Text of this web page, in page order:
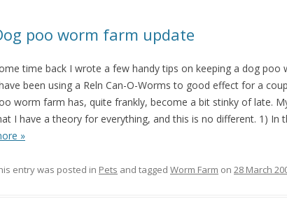
poo worm farm update
time back I wrote a few handy tips on keeping a dog
been using a Reln Can-O-Worms to good effect for a
worm farm has, quite frankly, become a bit stinky of late.
I have a theory for everything, and this is no different. 1) In
»
entry was posted in Pets and tagged Worm Farm on 28 March